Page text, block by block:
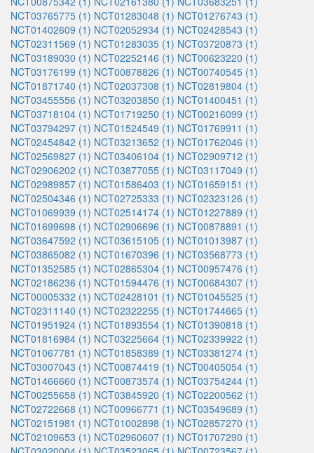
NCT03765775 (1) NCT01283048 (1) NCT01276743 (1)
NCT01402609 (1) NCT02052934 (1) NCT02428543 (1)
NCT02311569 (1) NCT01283035 (1) NCT03720873 (1)
NCT03189030 (1) NCT02252146 (1) NCT00623220 (1)
NCT03176199 (1) NCT00878826 (1) NCT00740545 (1)
NCT01871740 (1) NCT02037308 (1) NCT02819804 (1)
NCT03455556 (1) NCT03203850 (1) NCT01400451 (1)
NCT03718104 (1) NCT01719250 (1) NCT00216099 (1)
NCT03794297 (1) NCT01524549 (1) NCT01769911 (1)
NCT02454842 (1) NCT03213652 (1) NCT01762046 (1)
NCT02569827 (1) NCT03406104 (1) NCT02909712 (1)
NCT02906202 (1) NCT03877055 (1) NCT03117049 (1)
NCT02989857 (1) NCT01586403 (1) NCT01659151 (1)
NCT02504346 (1) NCT02725333 (1) NCT02323126 (1)
NCT01069939 (1) NCT02514174 (1) NCT01227889 (1)
NCT01699698 (1) NCT02906696 (1) NCT00878891 (1)
NCT03647592 (1) NCT03615105 (1) NCT01013987 (1)
NCT03865082 (1) NCT01670396 (1) NCT03568773 (1)
NCT01352585 (1) NCT02865304 (1) NCT00957476 (1)
NCT02186236 (1) NCT01594476 (1) NCT00684307 (1)
NCT00005332 (1) NCT02428101 (1) NCT01045525 (1)
NCT02311140 (1) NCT02322255 (1) NCT01744665 (1)
NCT01951924 (1) NCT01893554 (1) NCT01390818 (1)
NCT01816984 (1) NCT03225664 (1) NCT02339922 (1)
NCT01067781 (1) NCT01858389 (1) NCT03381274 (1)
NCT03007043 (1) NCT00874419 (1) NCT00405054 (1)
NCT01466660 (1) NCT00873574 (1) NCT03754244 (1)
NCT00255658 (1) NCT03845920 (1) NCT02200562 (1)
NCT02722668 (1) NCT00966771 (1) NCT03549689 (1)
NCT02151981 (1) NCT01002898 (1) NCT02857270 (1)
NCT02109653 (1) NCT02960607 (1) NCT01707290 (1)